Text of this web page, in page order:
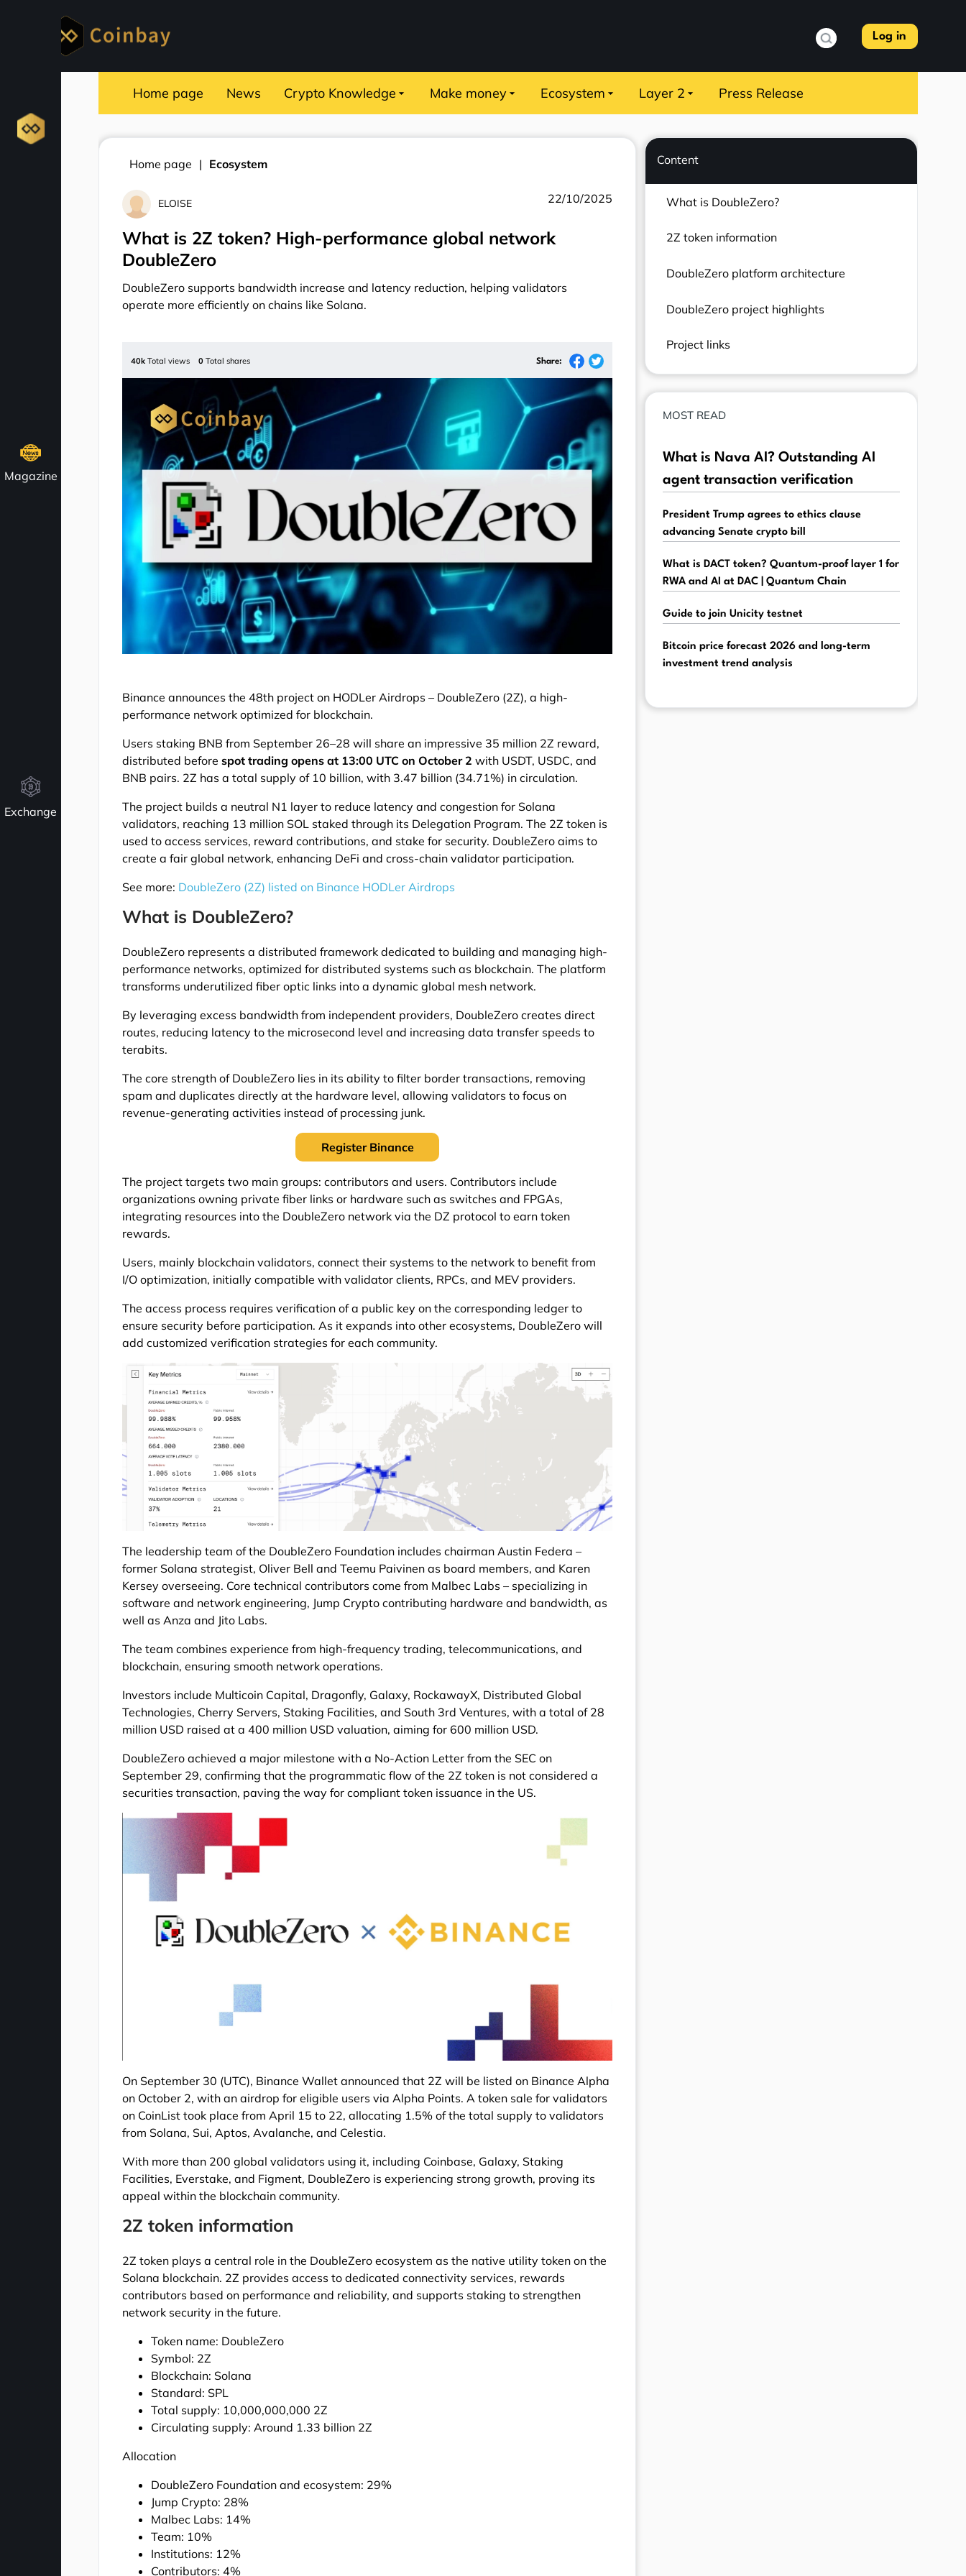
Log in
Magazine
Exchange
Home page News Crypto Knowledge Make money Ecosystem Layer 2 Press Release
Home page Ecosystem
ELOISE 22/10/2025
What is 2Z token? High-performance global network
DoubleZero
DoubleZero supports bandwidth increase and latency reduction, helping validators
operate more efficiently on chains like Solana.
40k Total views 0 Total shares Share:
Binance announces the 48th project on HODLer Airdrops – DoubleZero (2Z), a high-
performance network optimized for blockchain.
Users staking BNB from September 26–28 will share an impressive 35 million 2Z reward,
distributed beforespot trading opens at 13:00 UTC on October 2 with USDT, USDC, and
BNB pairs. 2Z has a total supply of 10 billion, with 3.47 billion (34.71%) in circulation.
The project builds a neutral N1 layer to reduce latency and congestion for Solana
validators, reaching 13 million SOL staked through its Delegation Program. The 2Z token is
used to access services, reward contributions, and stake for security. DoubleZero aims to
create a fair global network, enhancing DeFi and cross-chain validator participation.
See more: DoubleZero (2Z) listed on Binance HODLer Airdrops
What is DoubleZero?
DoubleZero represents a distributed framework dedicated to building and managing high-
performance networks, optimized for distributed systems such as blockchain. The platform
transforms underutilized fiber optic links into a dynamic global mesh network.
By leveraging excess bandwidth from independent providers, DoubleZero creates direct
routes, reducing latency to the microsecond level and increasing data transfer speeds to
terabits.
The core strength of DoubleZero lies in its ability to filter border transactions, removing
spam and duplicates directly at the hardware level, allowing validators to focus on
revenue-generating activities instead of processing junk.
Register Binance
The project targets two main groups: contributors and users. Contributors include
organizations owning private fiber links or hardware such as switches and FPGAs,
integrating resources into the DoubleZero network via the DZ protocol to earn token
rewards.
Users, mainly blockchain validators, connect their systems to the network to benefit from
I/O optimization, initially compatible with validator clients, RPCs, and MEV providers.
The access process requires verification of a public key on the corresponding ledger to
ensure security before participation. As it expands into other ecosystems, DoubleZero will
add customized verification strategies for each community.
The leadership team of the DoubleZero Foundation includes chairman Austin Federa –
former Solana strategist, Oliver Bell and Teemu Paivinen as board members, and Karen
Kersey overseeing. Core technical contributors come from Malbec Labs – specializing in
software and network engineering, Jump Crypto contributing hardware and bandwidth, as
well as Anza and Jito Labs.
The team combines experience from high-frequency trading, telecommunications, and
blockchain, ensuring smooth network operations.
Investors include Multicoin Capital, Dragonfly, Galaxy, RockawayX, Distributed Global
Technologies, Cherry Servers, Staking Facilities, and South 3rd Ventures, with a total of 28
million USD raised at a 400 million USD valuation, aiming for 600 million USD.
DoubleZero achieved a major milestone with a No-Action Letter from the SEC on
September 29, confirming that the programmatic flow of the 2Z token is not considered a
securities transaction, paving the way for compliant token issuance in the US.
On September 30 (UTC), Binance Wallet announced that 2Z will be listed on Binance Alpha
on October 2, with an airdrop for eligible users via Alpha Points. A token sale for validators
on CoinList took place from April 15 to 22, allocating 1.5% of the total supply to validators
from Solana, Sui, Aptos, Avalanche, and Celestia.
With more than 200 global validators using it, including Coinbase, Galaxy, Staking
Facilities, Everstake, and Figment, DoubleZero is experiencing strong growth, proving its
appeal within the blockchain community.
2Z token information
2Z token plays a central role in the DoubleZero ecosystem as the native utility token on the
Solana blockchain. 2Z provides access to dedicated connectivity services, rewards
contributors based on performance and reliability, and supports staking to strengthen
network security in the future.
Token name: DoubleZero
Symbol: 2Z
Blockchain: Solana
Standard: SPL
Total supply: 10,000,000,000 2Z
Circulating supply: Around 1.33 billion 2Z
Allocation
DoubleZero Foundation and ecosystem: 29%
Jump Crypto: 28%
Malbec Labs: 14%
Team: 10%
Institutions: 12%
Contributors: 4%
Content
What is DoubleZero?
2Z token information
DoubleZero platform architecture
DoubleZero project highlights
Project links
MOST READ
What is Nava AI? Outstanding AI
agent transaction verification
President Trump agrees to ethics clause
advancing Senate crypto bill
What is DACT token? Quantum-proof layer 1 for
RWA and AI at DAC | Quantum Chain
Guide to join Unicity testnet
Bitcoin price forecast 2026 and long-term
investment trend analysis